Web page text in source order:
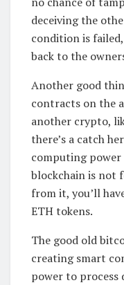
deceiving the
condition is
back to the
Another good
contracts on the
another crypto,
there’s a catch
computing
blockchain is not
from it, you’ll
ETH tokens.
The good old
creating smart
power to process